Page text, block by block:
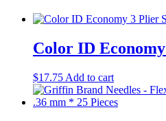
Color ID
$17.75 Add to cart